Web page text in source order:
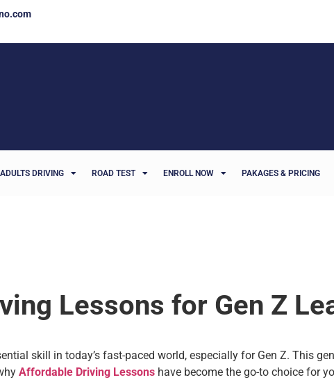
ADULTS DRIVING ROAD TEST ENROLL NOW PAKAGES & PRICING
Lessons for Gen Z
skill in today’s fast-paced world, especially for Gen Z. This
Affordable Driving Lessons have become the go-to choice for